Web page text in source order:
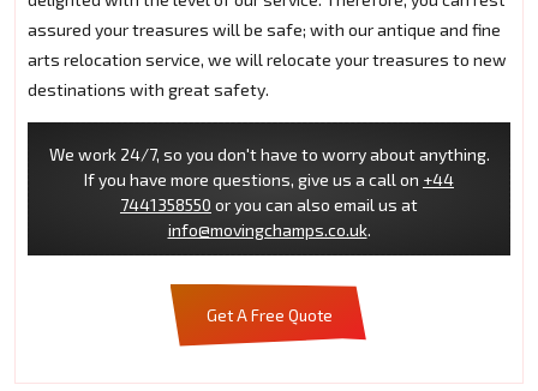
assured your treasures will be safe; with our antique and fine
arts relocation service, we will relocate your treasures to new
destinations with great safety.
We work 24/7, so you don't have to worry about anything.
If you have more questions, give us a call on +44
7441358550 or you can also email us at
info@movingchamps.co.uk.
Get A Free Quote